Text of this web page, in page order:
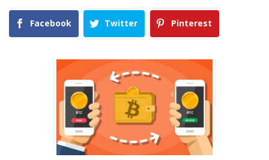
Facebook Twitter Pinterest